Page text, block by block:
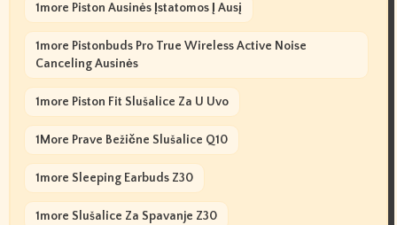
1more Piston Ausinės Įstatomos Į Ausį
1more Pistonbuds Pro True Wireless Active Noise
Canceling Ausinės
1more Piston Fit Slušalice Za U Uvo
1More Prave Bežične Slušalice Q10
1more Sleeping Earbuds Z30
1more Slušalice Za Spavanje Z30